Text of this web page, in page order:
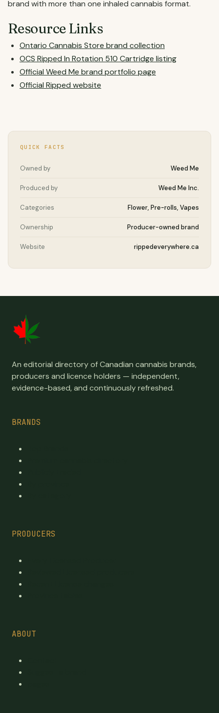
brand with more than one inhaled cannabis format.
Resource Links
Ontario Cannabis Store brand collection
OCS Ripped In Rotation 510 Cartridge listing
Official Weed Me brand portfolio page
Official Ripped website
QUICK FACTS
Owned by Weed Me
Produced by Weed Me Inc.
Categories Flower, Pre-rolls, Vapes
Ownership Producer-owned brand
Website rippedeverywhere.ca
An editorial directory of Canadian cannabis brands,
producers and licence holders — independent,
evidence-based, and continuously refreshed.
BRANDS
PRODUCERS
ABOUT